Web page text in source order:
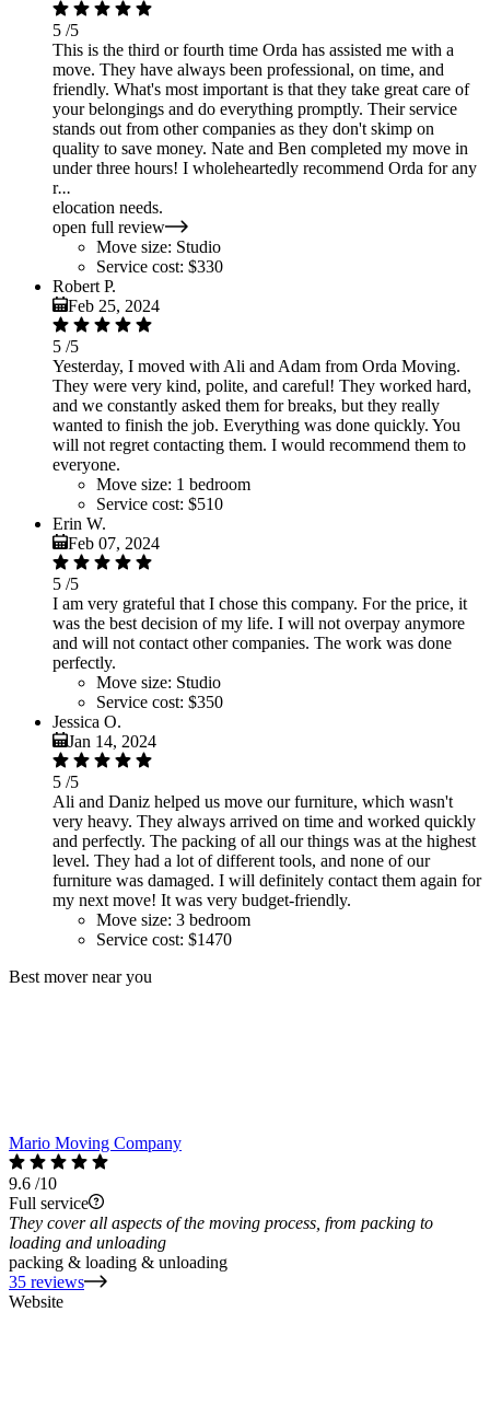
5 /5
This is the third or fourth time Orda has assisted me with a
move. They have always been professional, on time, and
friendly. What's most important is that they take great care of
your belongings and do everything promptly. Their service
stands out from other companies as they don't skimp on
quality to save money. Nate and Ben completed my move in
under three hours! I wholeheartedly recommend Orda for any
r...
elocation needs.
open full review
Move size: Studio
Service cost: $330
Robert P.
Feb 25, 2024
5 /5
Yesterday, I moved with Ali and Adam from Orda Moving.
They were very kind, polite, and careful! They worked hard,
and we constantly asked them for breaks, but they really
wanted to finish the job. Everything was done quickly. You
will not regret contacting them. I would recommend them to
everyone.
Move size: 1 bedroom
Service cost: $510
Erin W.
Feb 07, 2024
5 /5
I am very grateful that I chose this company. For the price, it
was the best decision of my life. I will not overpay anymore
and will not contact other companies. The work was done
perfectly.
Move size: Studio
Service cost: $350
Jessica O.
Jan 14, 2024
5 /5
Ali and Daniz helped us move our furniture, which wasn't
very heavy. They always arrived on time and worked quickly
and perfectly. The packing of all our things was at the highest
level. They had a lot of different tools, and none of our
furniture was damaged. I will definitely contact them again for
my next move! It was very budget-friendly.
Move size: 3 bedroom
Service cost: $1470
Best mover near you
Mario Moving Company
9.6 /10
Full service
They cover all aspects of the moving process, from packing to
loading and unloading
packing & loading & unloading
35 reviews
Website